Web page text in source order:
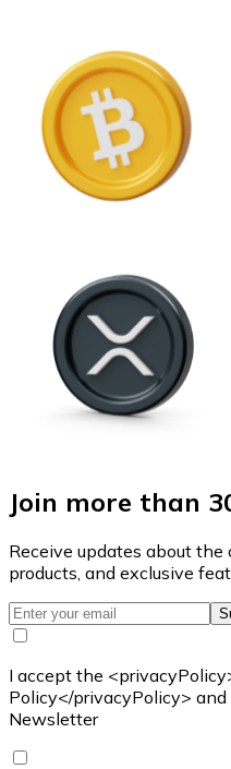
Join more than
Receive updates about
products, and exclusive
I accept the
Policy</privacyPolicy>
Newsletter